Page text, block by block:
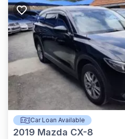
Car Loan Available
2019 Mazda CX-8